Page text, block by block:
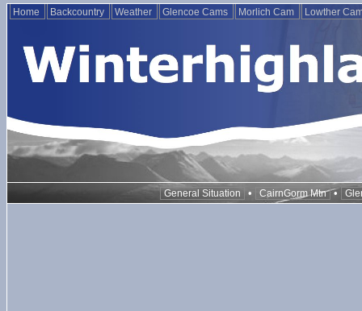
Home Backcountry Weather Glencoe Cams Morlich Cam Lowther
General Situation • CairnGorm Mtn •